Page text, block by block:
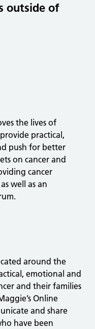
outside of
the lives of
practical,
push for better
on cancer and
cancer
well as an
around the
emotional and
and their families
Online
and share
have been